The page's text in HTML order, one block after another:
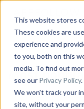
This website stores
These cookies are
experience and
to you, both on this
media. To find out
see our Privacy Policy.
We won't track your
site, without your
Solutions
Consultancy
Most
iPad